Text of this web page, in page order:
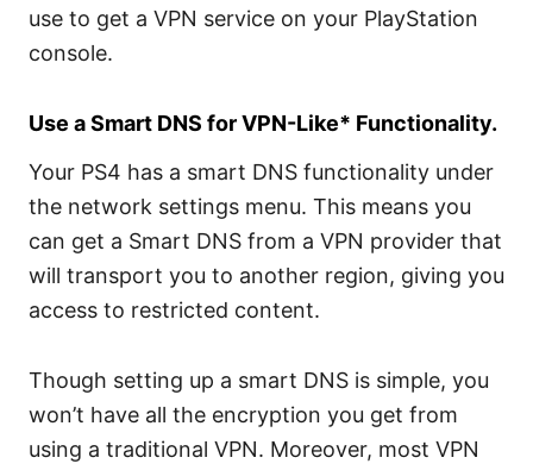
use to get a VPN service on your PlayStation
console.
Use a Smart DNS for VPN-Like* Functionality.
Your PS4 has a smart DNS functionality under
the network settings menu. This means you
can get a Smart DNS from a VPN provider that
will transport you to another region, giving you
access to restricted content.
Though setting up a smart DNS is simple, you
won’t have all the encryption you get from
using a traditional VPN. Moreover, most VPN